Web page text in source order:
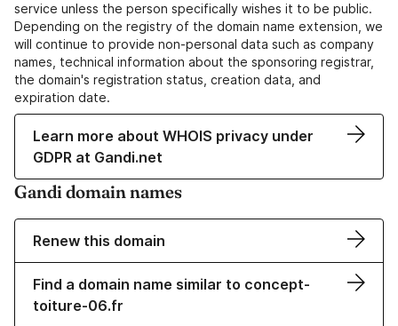
service unless the person specifically wishes it to be public.
Depending on the registry of the domain name extension, we
will continue to provide non-personal data such as company
names, technical information about the sponsoring registrar,
the domain's registration status, creation data, and
expiration date.
Learn more about WHOIS privacy under
GDPR at Gandi.net
Gandi domain names
Renew this domain
Find a domain name similar to concept-
toiture-06.fr